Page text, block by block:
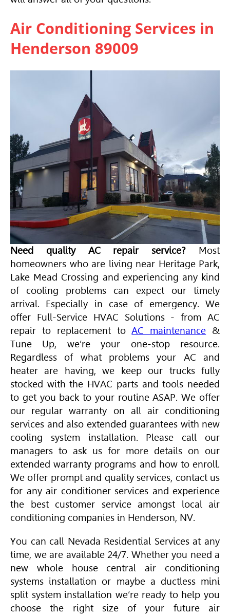
Air Conditioning Services in
Henderson 89009
Need quality AC repair service? Most
homeowners who are living near Heritage Park,
Lake Mead Crossing and experiencing any kind
of cooling problems can expect our timely
arrival. Especially in case of emergency. We
offer Full-Service HVAC Solutions - from AC
repair to replacement toAC maintenance &
Tune Up, we’re your one-stop resource.
Regardless of what problems your AC and
heater are having, we keep our trucks fully
stocked with the HVAC parts and tools needed
to get you back to your routine ASAP. We offer
our regular warranty on all air conditioning
services and also extended guarantees with new
cooling system installation. Please call our
managers to ask us for more details on our
extended warranty programs and how to enroll.
We offer prompt and quality services, contact us
for any air conditioner services and experience
the best customer service amongst local air
conditioning companies in Henderson, NV.
You can call Nevada Residential Services at any
time, we are available 24/7. Whether you need a
new whole house central air conditioning
systems installation or maybe a ductless mini
split system installation we’re ready to help you
choose the right size of your future air